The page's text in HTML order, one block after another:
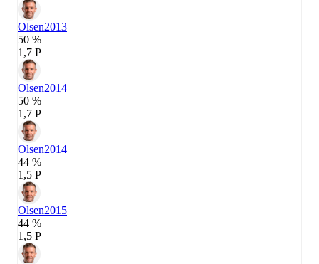
Olsen2013
50 %
1,7 P
Olsen2014
50 %
1,7 P
Olsen2014
44 %
1,5 P
Olsen2015
44 %
1,5 P